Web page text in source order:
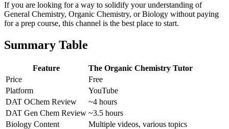
If you are looking for a way to solidify your understanding of
General Chemistry, Organic Chemistry, or Biology without paying
for a prep course, this channel is the best place to start.
Summary Table
Feature
The Organic Chemistry Tutor
Price
Free
Platform
YouTube
DAT OChem Review
~4 hours
DAT Gen Chem Review ~3.5 hours
Biology Content
Multiple videos, various topics